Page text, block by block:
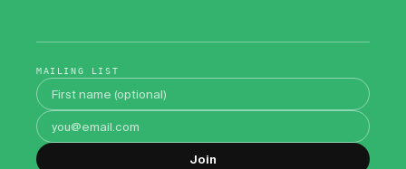
MAILING LIST
First name
Email address
Join